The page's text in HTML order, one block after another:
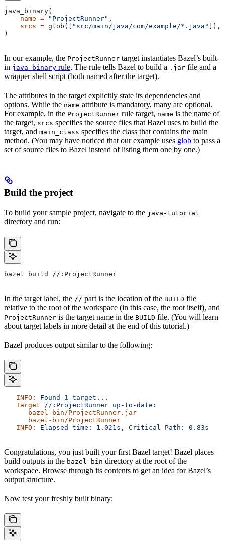
java_binary(
    name
= "ProjectRunner" ,
    srcs
= glob([ "src/main/java/com/example/*.java"
]),
)
In our example, the ProjectRunner target instantiates Bazel’s built-
in java_binary rule. The rule tells Bazel to build a .jar file and a
wrapper shell script (both named after the target).
The attributes in the target explicitly state its dependencies and
options. While the name attribute is mandatory, many are optional.
For example, in the ProjectRunner rule target, name is the name of
the target, srcs specifies the source files that Bazel uses to build the
target, and main_class specifies the class that contains the main
method. (You may have noticed that our example uses glob to pass a
set of source files to Bazel instead of listing them one by one.)
Build the project
To build your sample project, navigate to the java-tutorial
directory and run:
bazel build //:ProjectRunner
In the target label, the // part is the location of the BUILD file
relative to the root of the workspace (in this case, the root itself), and
ProjectRunner is the target name in the BUILD file. (You will learn
about target labels in more detail at the end of this tutorial.)
Bazel produces output similar to the following:
   INFO:
Found 1
target...
   Target
//:ProjectRunner up-to-date:
      bazel-bin/ProjectRunner.jar
      bazel-bin/ProjectRunner
   INFO:
Elapsed time: 1.021s, Critical Path: 0.83s
Congratulations, you just built your first Bazel target! Bazel places
build outputs in the bazel-bin directory at the root of the
workspace. Browse through its contents to get an idea for Bazel’s
output structure.
Now test your freshly built binary: